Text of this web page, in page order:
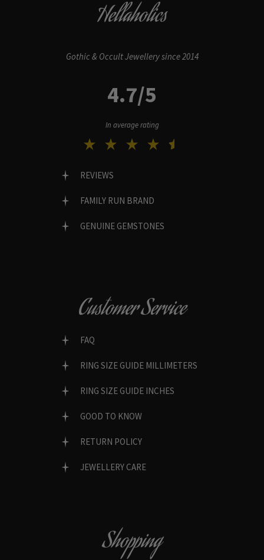
Hellaholics
Gothic & Occult Jewellery since 2014
4.7/5
In average rating
REVIEWS
FAMILY RUN BRAND
GENUINE GEMSTONES
Customer Service
FAQ
RING SIZE GUIDE MILLIMETERS
RING SIZE GUIDE INCHES
GOOD TO KNOW
RETURN POLICY
JEWELLERY CARE
Shopping